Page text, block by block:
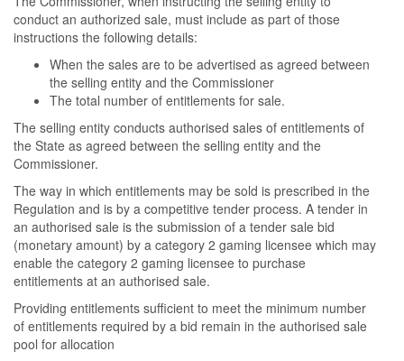
conduct an authorized sale, must include as part of those
instructions the following details:
When the sales are to be advertised as agreed between
the selling entity and the Commissioner
The total number of entitlements for sale.
The selling entity conducts authorised sales of entitlements of
the State as agreed between the selling entity and the
Commissioner.
The way in which entitlements may be sold is prescribed in the
Regulation and is by a competitive tender process. A tender in
an authorised sale is the submission of a tender sale bid
(monetary amount) by a category 2 gaming licensee which may
enable the category 2 gaming licensee to purchase
entitlements at an authorised sale.
Providing entitlements sufficient to meet the minimum number
of entitlements required by a bid remain in the authorised sale
pool for allocation